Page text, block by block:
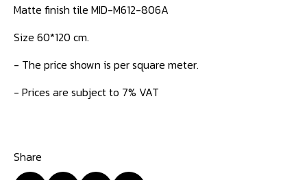
Matte finish tile MID-M612-806A
Size 60*120 cm.
- The price shown is per square meter.
- Prices are subject to 7% VAT
Share